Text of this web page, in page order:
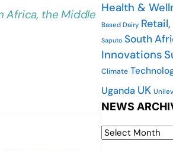
Africa, the Middle Health &
Based Dairy
Saputo South
Innovations
Climate
Uganda UK
NEWS